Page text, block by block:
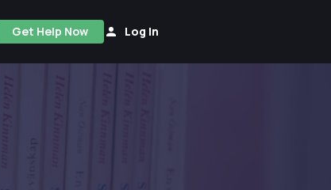
Get Help Now Log In